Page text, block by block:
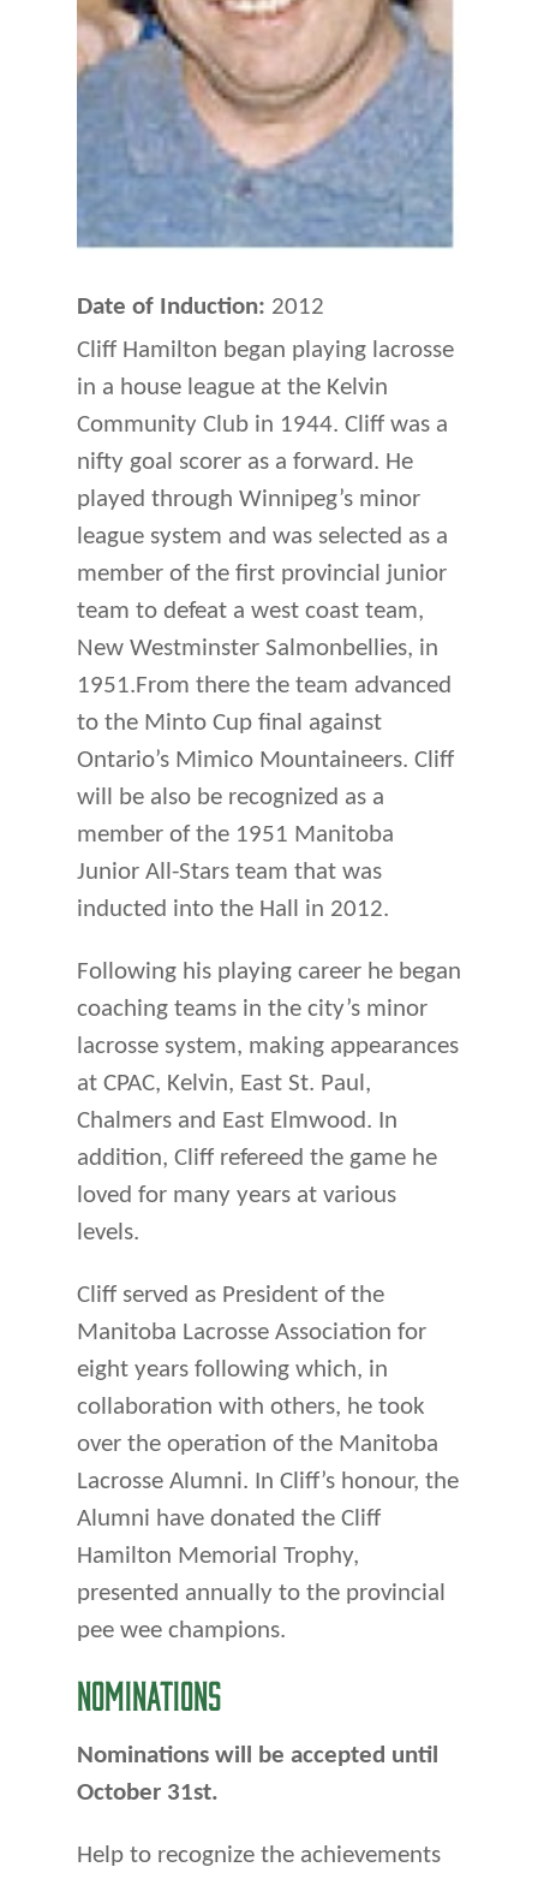
Date of Induction: 2012
Cliff Hamilton began playing lacrosse
in a house league at the Kelvin
Community Club in 1944. Cliff was a
nifty goal scorer as a forward. He
played through Winnipeg’s minor
league system and was selected as a
member of the first provincial junior
team to defeat a west coast team,
New Westminster Salmonbellies, in
1951.From there the team advanced
to the Minto Cup final against
Ontario’s Mimico Mountain­eers. Cliff
will be also be recognized as a
member of the 1951 Manitoba
Junior All-Stars team that was
inducted into the Hall in 2012.
Fol­lowing his playing career he began
coaching teams in the city’s minor
lacrosse system, making appearances
at CPAC, Kelvin, East St. Paul,
Chalmers and East Elmwood. In
addition, Cliff refereed the game he
loved for many years at various
levels.
Cliff served as President of the
Manitoba Lacrosse Association for
eight years following which, in
col­laboration with others, he took
over the operation of the Manitoba
La­crosse Alumni. In Cliff’s honour, the
Alumni have donated the Cliff
Hamilton Memorial Trophy,
presented annually to the provincial
pee wee champions.
NOMINATIONS
Nominations will be accepted until
October 31st.
Help to recognize the achievements